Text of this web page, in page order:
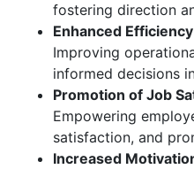
fostering direction
Enhanced
Improving
informed decisions
Promotion of Job
Empowering
satisfaction, and
Increased